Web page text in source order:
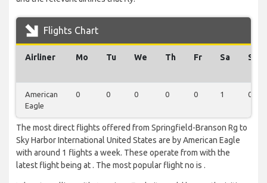
Flights Chart
Airliner Mo Tu We Th Fr Sa Su
American
Eagle
0 0 0 0 0 1 0
The most direct flights offered from Springfield-Branson Rg to
Sky Harbor International United States are by American Eagle
with around 1 flights a week. These operate from with the
latest flight being at . The most popular flight no is .